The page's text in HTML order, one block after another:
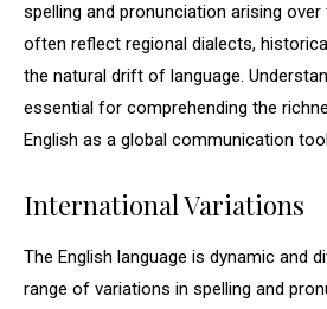
spelling and pronunciation arising
often reflect regional dialects,
the natural drift of language.
essential for comprehending the
English as a global communication
International Variations
The English language is dynamic and
range of variations in spelling and